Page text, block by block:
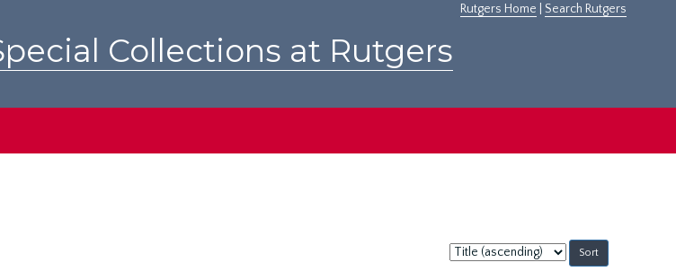
Rutgers Home Search Rutgers
Collections at Rutgers
Sort
by: